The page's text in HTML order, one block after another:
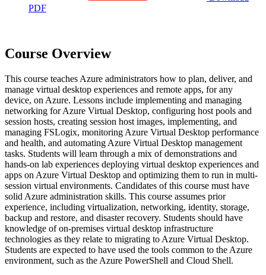
PDF
Course Overview
This course teaches Azure administrators how to plan, deliver, and
manage virtual desktop experiences and remote apps, for any
device, on Azure. Lessons include implementing and managing
networking for Azure Virtual Desktop, configuring host pools and
session hosts, creating session host images, implementing, and
managing FSLogix, monitoring Azure Virtual Desktop performance
and health, and automating Azure Virtual Desktop management
tasks. Students will learn through a mix of demonstrations and
hands-on lab experiences deploying virtual desktop experiences and
apps on Azure Virtual Desktop and optimizing them to run in multi-
session virtual environments. Candidates of this course must have
solid Azure administration skills. This course assumes prior
experience, including virtualization, networking, identity, storage,
backup and restore, and disaster recovery. Students should have
knowledge of on-premises virtual desktop infrastructure
technologies as they relate to migrating to Azure Virtual Desktop.
Students are expected to have used the tools common to the Azure
environment, such as the Azure PowerShell and Cloud Shell.